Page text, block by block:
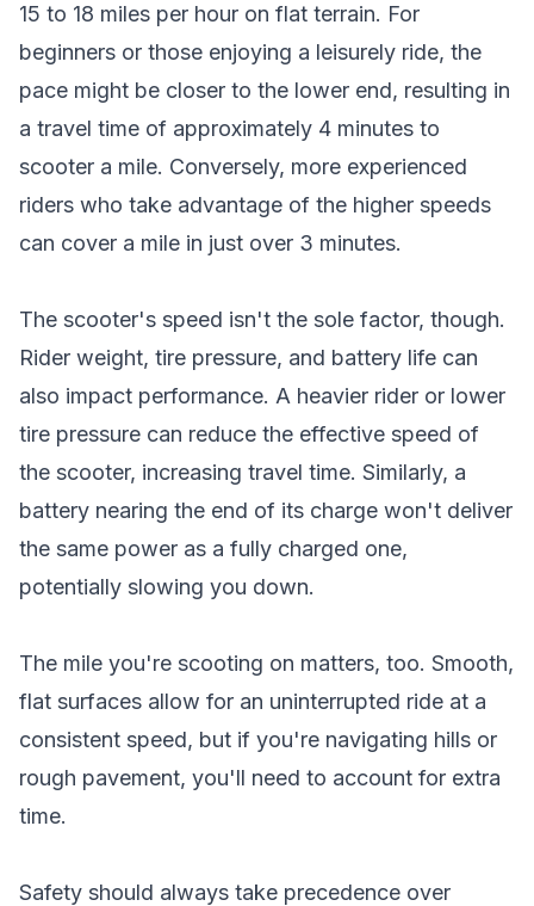
15 to 18 miles per hour on flat terrain. For
beginners or those enjoying a leisurely ride, the
pace might be closer to the lower end, resulting in
a travel time of approximately 4 minutes to
scooter a mile. Conversely, more experienced
riders who take advantage of the higher speeds
can cover a mile in just over 3 minutes.
The scooter's speed isn't the sole factor, though.
Rider weight, tire pressure, and battery life can
also impact performance. A heavier rider or lower
tire pressure can reduce the effective speed of
the scooter, increasing travel time. Similarly, a
battery nearing the end of its charge won't deliver
the same power as a fully charged one,
potentially slowing you down.
The mile you're scooting on matters, too. Smooth,
flat surfaces allow for an uninterrupted ride at a
consistent speed, but if you're navigating hills or
rough pavement, you'll need to account for extra
time.
Safety should always take precedence over